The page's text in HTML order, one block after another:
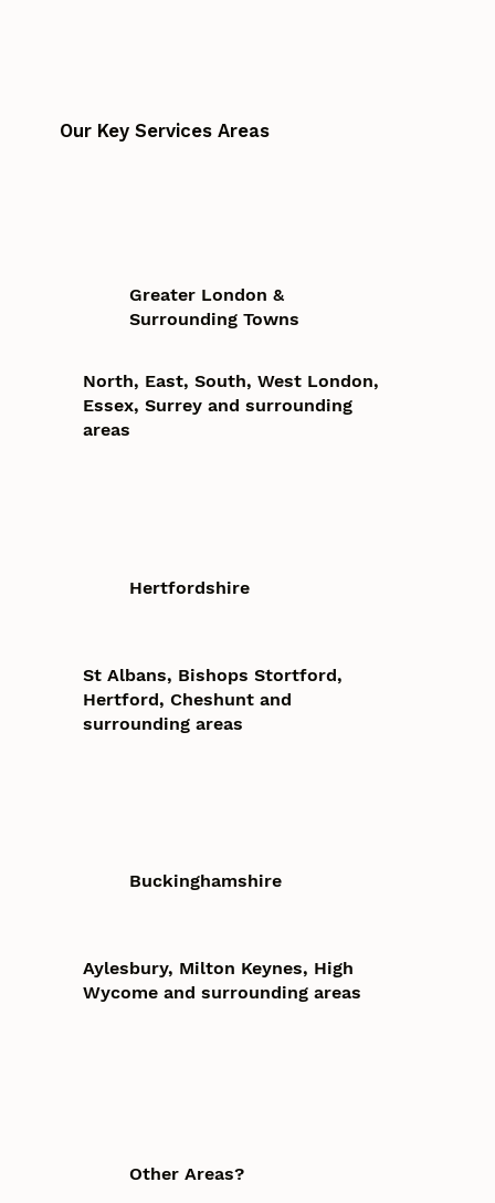
Our Key Services Areas
Greater London &
Surrounding Towns
North, East, South, West London,
Essex, Surrey and surrounding
areas
Hertfordshire
St Albans, Bishops Stortford,
Hertford, Cheshunt and
surrounding areas
Buckinghamshire
Aylesbury, Milton Keynes, High
Wycome and surrounding areas
Other Areas?